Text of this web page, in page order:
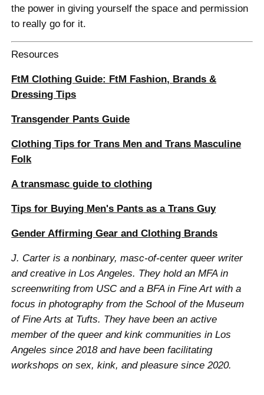
the power in giving yourself the space and permission
to really go for it.
Resources
FtM Clothing Guide: FtM Fashion, Brands &
Dressing Tips
Transgender Pants Guide
Clothing Tips for Trans Men and Trans Masculine
Folk
A transmasc guide to clothing
Tips for Buying Men's Pants as a Trans Guy
Gender Affirming Gear and Clothing Brands
J. Carter is a nonbinary, masc-of-center queer writer
and creative in Los Angeles. They hold an MFA in
screenwriting from USC and a BFA in Fine Art with a
focus in photography from the School of the Museum
of Fine Arts at Tufts. They have been an active
member of the queer and kink communities in Los
Angeles since 2018 and have been facilitating
workshops on sex, kink, and pleasure since 2020.